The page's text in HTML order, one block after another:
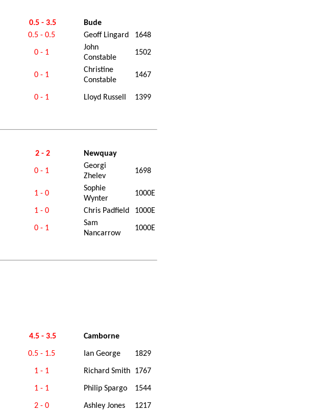
0.5 - 3.5
Bude
0.5 - 0.5 Geoff Lingard 1648
0 - 1
John
Constable
1502
0 - 1
Christine
Constable
1467
0 - 1 Lloyd Russell 1399
2 - 2 Newquay
0 - 1
Georgi
Zhelev
1698
1 - 0
Sophie
Wynter
1000E
1 - 0 Chris Padfield 1000E
0 - 1
Sam
Nancarrow
1000E
4.5 - 3.5 Camborne
0.5 - 1.5 Ian George 1829
1 - 1 Richard Smith 1767
1 - 1 Philip Spargo 1544
2 - 0 Ashley Jones 1217